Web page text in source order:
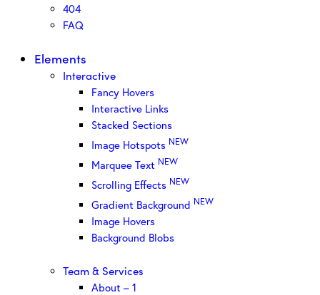
404
FAQ
Elements
Interactive
Fancy Hovers
Interactive Links
Stacked Sections
Image Hotspots NEW
Marquee Text NEW
Scrolling Effects NEW
Gradient Background NEW
Image Hovers
Background Blobs
Team & Services
About – 1